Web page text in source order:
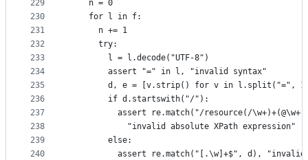
229
230
231
232
233
234
235
236
237
238
239
240
    n = 0
    for l in f:
      n += 1
      try:
        l = l.decode("UTF-8")
        assert "=" in l, "invalid syntax"
d, e = [v.strip() for v in l.split("=",
        if d.startswith("/"):
assert re.match("/resource(/
            "invalid absolute XPath expression"
        else:
assert re.match("[.\w]+$", d),